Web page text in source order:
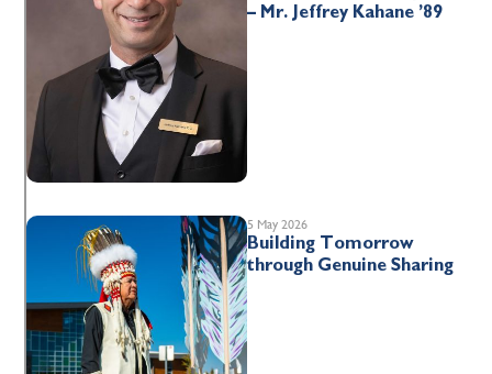
– Mr. Jeffrey Kahane ’89
5 May 2026
Building Tomorrow
through Genuine Sharing